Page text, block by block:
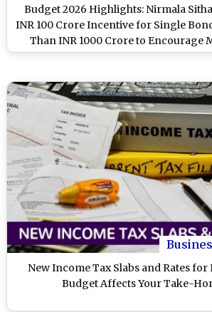
Budget 2026 Highlights: Nirmala
INR 100 Crore Incentive for Single
Than INR 1000 Crore to Encourage
New Income Tax Slabs and Rates for
Budget Affects Your Take-